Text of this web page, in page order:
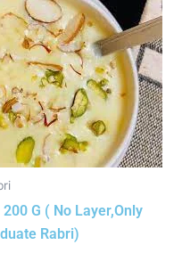
200 G ( No Layer,Only
Rabri)